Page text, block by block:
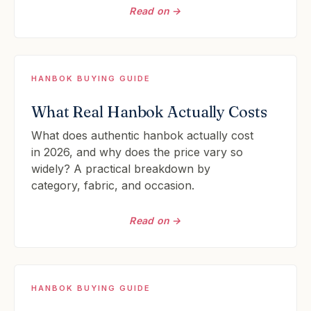
Read on →
HANBOK BUYING GUIDE
What Real Hanbok Actually Costs
What does authentic hanbok actually cost
in 2026, and why does the price vary so
widely? A practical breakdown by
category, fabric, and occasion.
Read on →
HANBOK BUYING GUIDE